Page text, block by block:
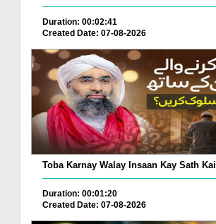
Duration: 00:02:41
Created Date: 07-08-2026
Toba Karnay Walay Insaan Kay Sath
Duration: 00:01:20
Created Date: 07-08-2026